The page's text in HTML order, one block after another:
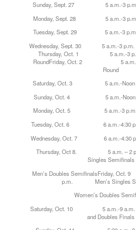
Sunday, Sept. 27 5 a.m.-3
Monday, Sept. 28 5 a.m.-3
Tuesday, Sept. 29 5 a.m.-3
Wednesday, Sept. 30 5 a.m.-3
Thursday, Oct. 1 5 a.m.-
RoundFriday, Oct. 2 5
Round
Saturday, Oct. 3 5 a.m.-
Sunday, Oct. 4 5 a.m.-
Monday, Oct. 5 5 a.m.-3
Tuesday, Oct. 6 6 a.m.-4:30
Wednesday, Oct. 7 6 a.m.-4:30
Thursday, Oct 8. 5 a.m. – 2
Singles Semifinals
Men’s Doubles
p.m. Men’s Singles
Women’s Doubles
Saturday, Oct. 10 5 a.m.-9
and Doubles Finals